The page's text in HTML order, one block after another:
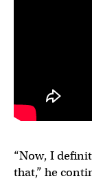
“Now, I
that,” he